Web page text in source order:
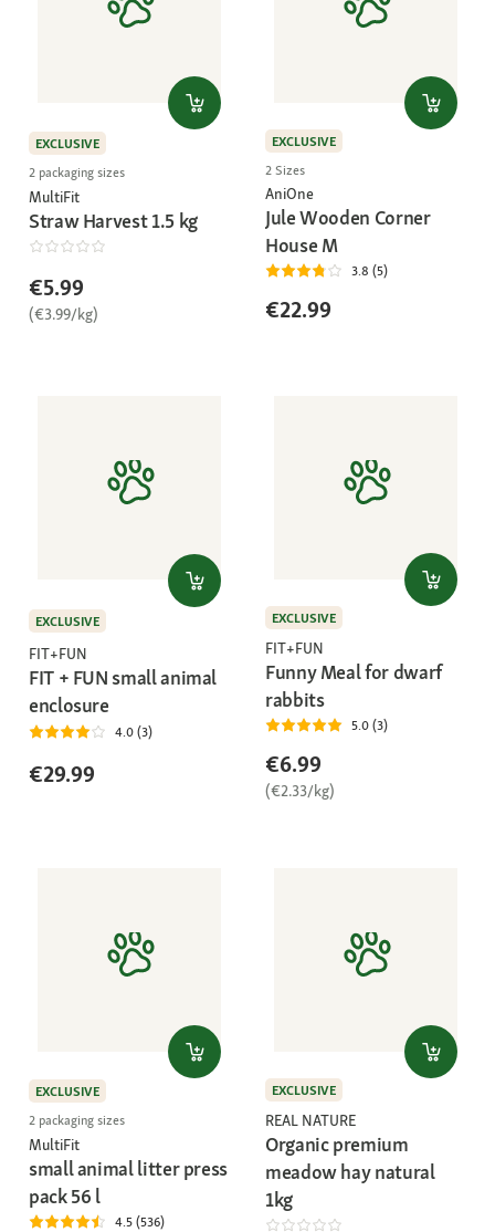
EXCLUSIVE
2 packaging sizes
MultiFit
Straw Harvest 1.5 kg
€5.99
(€3.99/kg)
EXCLUSIVE
2 Sizes
AniOne
Jule Wooden Corner
House M
3.8 (5)
€22.99
EXCLUSIVE
FIT+FUN
FIT + FUN small animal
enclosure
4.0 (3)
€29.99
EXCLUSIVE
FIT+FUN
Funny Meal for dwarf
rabbits
5.0 (3)
€6.99
(€2.33/kg)
EXCLUSIVE
2 packaging sizes
MultiFit
small animal litter press
pack 56 l
4.5 (536)
EXCLUSIVE
REAL NATURE
Organic premium
meadow hay natural
1kg